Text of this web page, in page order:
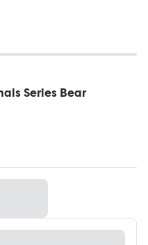
Series Bear